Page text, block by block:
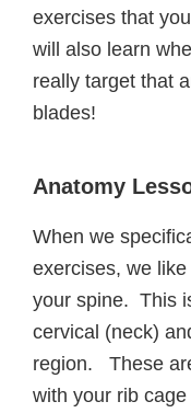
exercises that
will also learn
really target that
blades!
Anatomy
When we
exercises, we
your spine. This
cervical (neck)
region. These
with your rib